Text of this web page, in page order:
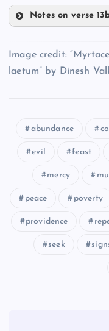
LXXXII
XCVII
XCVIII
Notes on verse
CII
CIII
Image credit:
laetum” by Dinesh
abundance
evil feast
mercy
peace poverty
providence
seek